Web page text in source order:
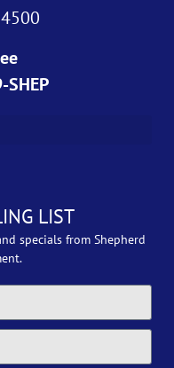
LIST
specials from Shepherd